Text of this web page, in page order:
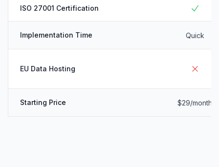
ISO 27001 Certification
Implementation Time Quick
EU Data Hosting
Starting Price $29/month